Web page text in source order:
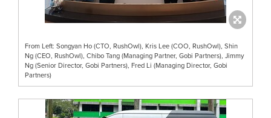
From Left: Songyan Ho (CTO, RushOwl), Kris Lee (COO, RushOwl), Shin
Ng (CEO, RushOwl), Chibo Tang (Managing Partner, Gobi Partners), Jimmy
Ng (Senior Director, Gobi Partners), Fred Li (Managing Director, Gobi
Partners)